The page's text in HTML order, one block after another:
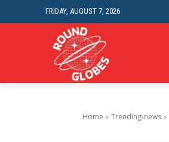
FRIDAY, AUGUST 7, 2026
Home Trending-news